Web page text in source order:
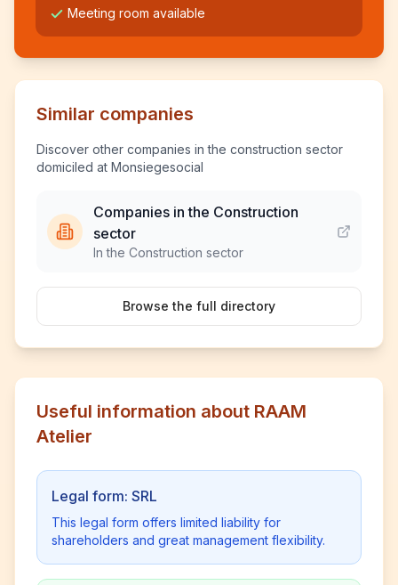
Meeting room available
Similar companies
Discover other companies in the construction sector
domiciled at Monsiegesocial
Companies in the Construction
sector
In the Construction sector
Browse the full directory
Useful information about RAAM
Atelier
Legal form: SRL
This legal form offers limited liability for
shareholders and great management flexibility.